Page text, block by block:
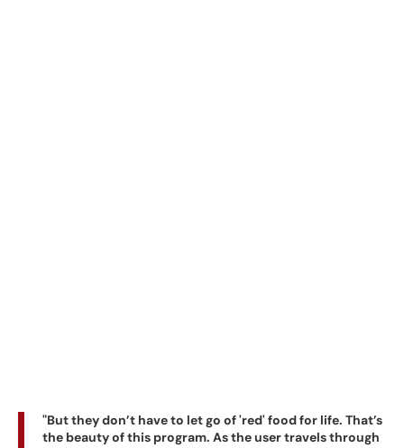
"But they don’t have to let go of 'red' food for life. That’s
the beauty of this program. As the user travels through